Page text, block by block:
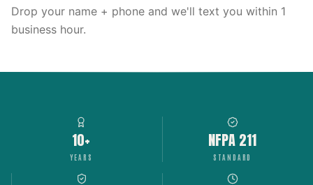
Drop your name + phone and we'll text you within 1
business hour.
10+
YEARS
NFPA 211
STANDARD